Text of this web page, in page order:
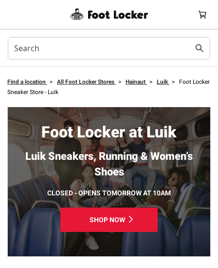
Find a location > All Foot Locker Stores > Hainaut > Luik >
Foot Locker
Sneaker Store - Luik
Foot Locker at Luik
Luik Sneakers, Running & Women’s
Shoes
CLOSED - OPENS TOMORROW AT 10AM
SHOP NOW